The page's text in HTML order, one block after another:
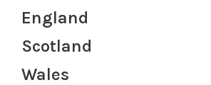
England
Scotland
Wales